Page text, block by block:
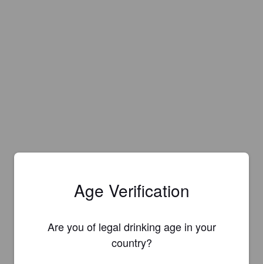
Age Verification
Are you of legal drinking age in your
country?